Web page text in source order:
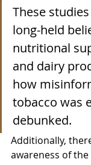
These
long-held
nutritional
and dairy
how
tobacco was
debunked.
Additionally,
awareness of